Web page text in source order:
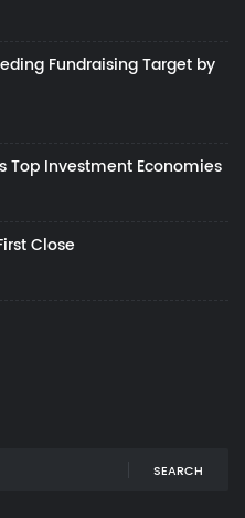
Fundraising Target by
Top Investment Economies
Close
SEARCH